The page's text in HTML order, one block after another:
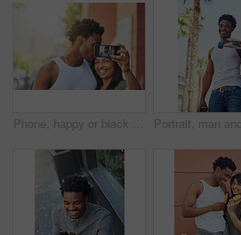
Phone, happy or black couple with selfie kiss for love, happiness or bonding in city, street or town. Photo, smile or man and woman with 5g smartphone for social media, media app or blog upload